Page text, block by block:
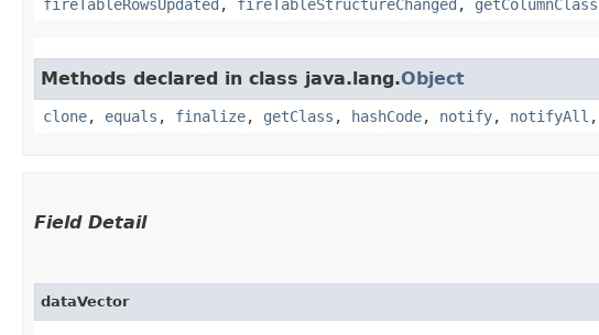
fireTableRowsUpdated , fireTableStructureChanged , getColumnClass
Methods declared in class java.lang.Object
clone, equals , finalize, getClass , hashCode, notify, notifyAll ,
Field Detail
dataVector